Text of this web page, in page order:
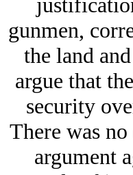
gunmen,
the land
argue that
security
There was
argument